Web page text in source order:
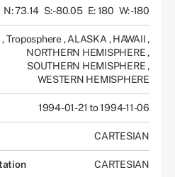
N: 73.14 S: -80.05 E: 180 W: -180
,Troposphere, ALASKA , HAWAII,
NORTHERN HEMISPHERE,
SOUTHERN HEMISPHERE,
WESTERN HEMISPHERE
1994-01-21 to 1994-11-06
CARTESIAN
CARTESIAN